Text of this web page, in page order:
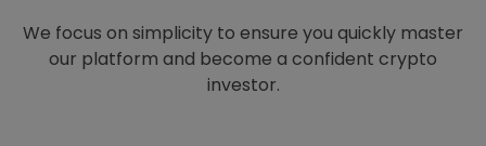
We focus on simplicity to ensure you quickly master
our platform and become a confident crypto
investor.